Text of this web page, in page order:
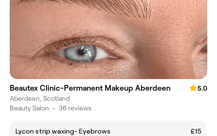
Beautex Clinic-Permanent Makeup Aberdeen
5.0
Aberdeen, Scotland
Beauty Salon • 36 reviews
Lycon strip waxing- Eyebrows
£15